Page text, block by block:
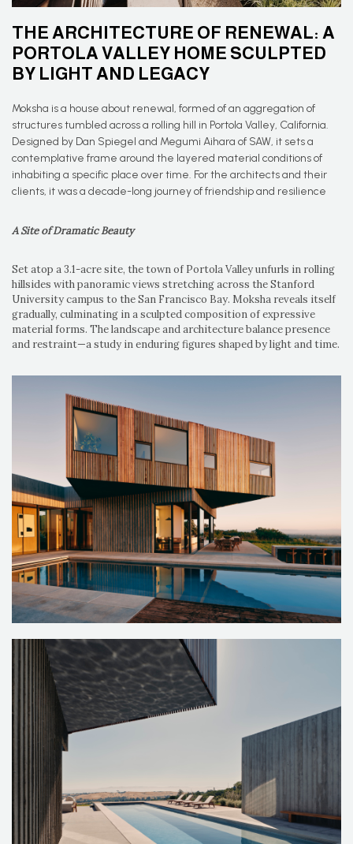
THE ARCHITECTURE OF RENEWAL: A
PORTOLA VALLEY HOME SCULPTED
BY LIGHT AND LEGACY
Moksha is a house about renewal, formed of an aggregation of
structures tumbled across a rolling hill in Portola Valley, California.
Designed by Dan Spiegel and Megumi Aihara of SAW, it sets a
contemplative frame around the layered material conditions of
inhabiting a specific place over time. For the architects and their
clients, it was a decade-long journey of friendship and resilience
A Site of Dramatic Beauty
Set atop a 3.1-acre site, the town of Portola Valley unfurls in rolling
hillsides with panoramic views stretching across the Stanford
University campus to the San Francisco Bay. Moksha reveals itself
gradually, culminating in a sculpted composition of expressive
material forms. The landscape and architecture balance presence
and restraint—a study in enduring figures shaped by light and time.